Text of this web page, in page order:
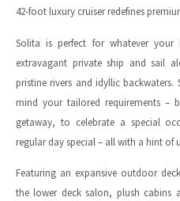
42-foot luxury cruiser redefines
Solita is perfect for whatever your
extravagant private ship and sail
pristine rivers and idyllic
mind your tailored requirements –
getaway, to celebrate a special
regular day special – all with a hint of
Featuring an expansive outdoor
the lower deck salon, plush cabins